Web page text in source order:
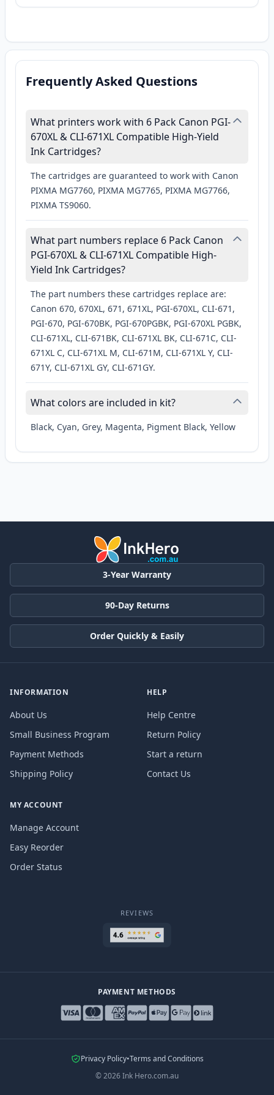
Frequently Asked Questions
What printers work with 6 Pack Canon PGI-
670XL & CLI-671XL Compatible High-Yield
Ink Cartridges?
The cartridges are guaranteed to work with Canon
PIXMA MG7760, PIXMA MG7765, PIXMA MG7766,
PIXMA TS9060.
What part numbers replace 6 Pack Canon
PGI-670XL & CLI-671XL Compatible High-
Yield Ink Cartridges?
The part numbers these cartridges replace are:
Canon 670, 670XL, 671, 671XL, PGI-670XL, CLI-671,
PGI-670, PGI-670BK, PGI-670PGBK, PGI-670XL PGBK,
CLI-671XL, CLI-671BK, CLI-671XL BK, CLI-671C, CLI-
671XL C, CLI-671XL M, CLI-671M, CLI-671XL Y, CLI-
671Y, CLI-671XL GY, CLI-671GY.
What colors are included in kit?
Black, Cyan, Grey, Magenta, Pigment Black, Yellow
3-Year Warranty
90-Day Returns
Order Quickly & Easily
INFORMATION
About Us
Small Business Program
Payment Methods
Shipping Policy
HELP
Help Centre
Return Policy
Start a return
Contact Us
MY ACCOUNT
Manage Account
Easy Reorder
Order Status
REVIEWS
PAYMENT METHODS
Privacy Policy•Terms and Conditions
©2026Ink Hero.com.au